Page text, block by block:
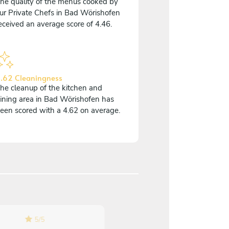
Private Chefs in Bad Wörishofen
an average score of 4.46.
Cleaningness
cleanup of the kitchen and
area in Bad Wörishofen has
scored with a 4.62 on average.
5/5